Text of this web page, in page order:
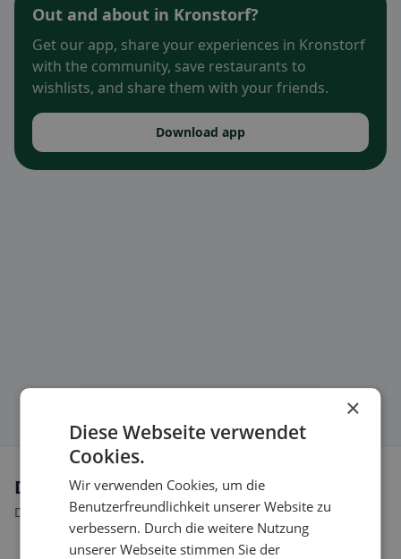
Out and about in Kronstorf?
Get our app, share your experiences in Kronstorf
with the community, save restaurants to
wishlists, and share them with your friends.
Download app
Dietary preferences in Kronstorf
Discover restaurants that match your dietary preferences.
×
Diese Webseite verwendet
Cookies.
Wir verwenden Cookies, um die
Benutzerfreundlichkeit unserer Website zu
verbessern. Durch die weitere Nutzung
unserer Webseite stimmen Sie der